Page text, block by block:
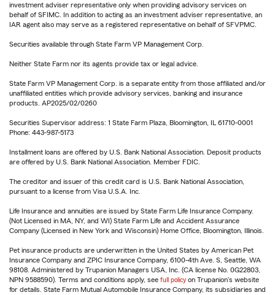
investment adviser representative only when providing advisory services on
behalf of SFIMC. In addition to acting as an investment adviser representative, an
IAR agent also may serve as a registered representative on behalf of SFVPMC.
Securities available through State Farm VP Management Corp.
Neither State Farm nor its agents provide tax or legal advice.
State Farm VP Management Corp. is a separate entity from those affiliated and/or
unaffiliated entities which provide advisory services, banking and insurance
products. AP2025/02/0260
Securities Supervisor address: 1 State Farm Plaza, Bloomington, IL 61710-0001
Phone: 443-987-5173
Installment loans are offered by U.S. Bank National Association. Deposit products
are offered by U.S. Bank National Association. Member FDIC.
The creditor and issuer of this credit card is U.S. Bank National Association,
pursuant to a license from Visa U.S.A. Inc.
Life Insurance and annuities are issued by State Farm Life Insurance Company.
(Not Licensed in MA, NY, and WI) State Farm Life and Accident Assurance
Company (Licensed in New York and Wisconsin) Home Office, Bloomington, Illinois.
Pet insurance products are underwritten in the United States by American Pet
Insurance Company and ZPIC Insurance Company, 6100-4th Ave. S, Seattle, WA
98108. Administered by Trupanion Managers USA, Inc. (CA license No. 0G22803,
NPN 9588590). Terms and conditions apply, see full policy on Trupanion's website
for details. State Farm Mutual Automobile Insurance Company, its subsidiaries and